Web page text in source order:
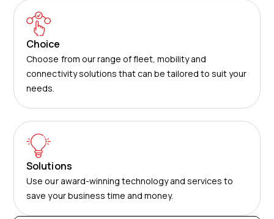
Choice
Choose from our range of fleet, mobility and
connectivity solutions that can be tailored to suit your
needs.
Solutions
Use our award-winning technology and services to
save your business time and money.